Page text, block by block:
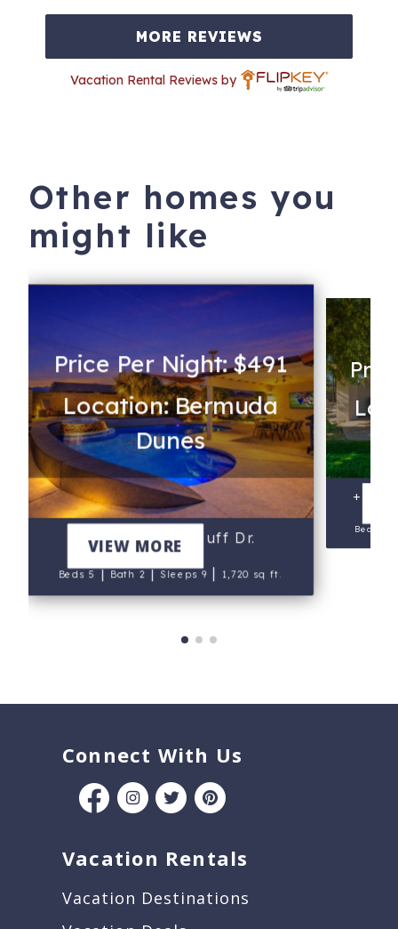
MORE REVIEWS
Vacation Rental Reviews by
Other homes you
might like
Price Per Night: $491
Location: Bermuda
Dunes
*41563 Pedro Buff Dr.
Beds 5|Bath 2|Sleeps 9 | 1,720 sq ft.
VIEW MORE
Beds 3
Connect With Us
Vacation Rentals
Vacation Destinations